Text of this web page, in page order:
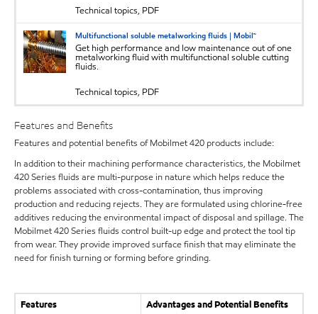
Technical topics, PDF
Multifunctional soluble metalworking fluids | Mobil™
Get high performance and low maintenance out of one
metalworking fluid with multifunctional soluble cutting
fluids.
Technical topics, PDF
Features and Benefits
Features and potential benefits of Mobilmet 420 products include:
In addition to their machining performance characteristics, the Mobilmet
420 Series fluids are multi-purpose in nature which helps reduce the
problems associated with cross-contamination, thus improving
production and reducing rejects. They are formulated using chlorine-free
additives reducing the environmental impact of disposal and spillage. The
Mobilmet 420 Series fluids control built-up edge and protect the tool tip
from wear. They provide improved surface finish that may eliminate the
need for finish turning or forming before grinding.
Features Advantages and Potential Benefits